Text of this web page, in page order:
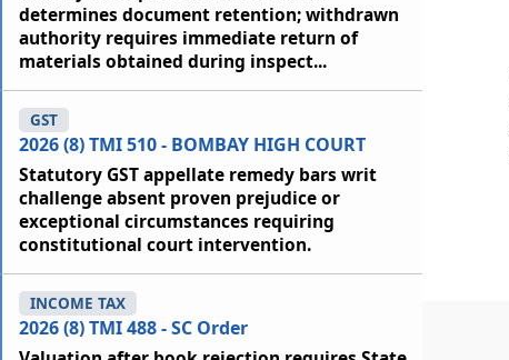
determines document retention; withdrawn
authority requires immediate return of
materials obtained during inspect...
2026 (8) TMI 510 - BOMBAY HIGH COURT
GST
Statutory GST appellate remedy bars writ
challenge absent proven prejudice or
exceptional circumstances requiring
constitutional court intervention.
2026 (8) TMI 488 - SC Order
INCOME TAX